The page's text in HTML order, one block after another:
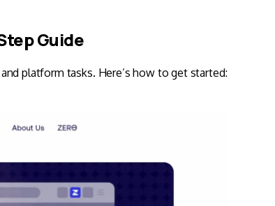
Guide
platform tasks. Here’s how to get started: